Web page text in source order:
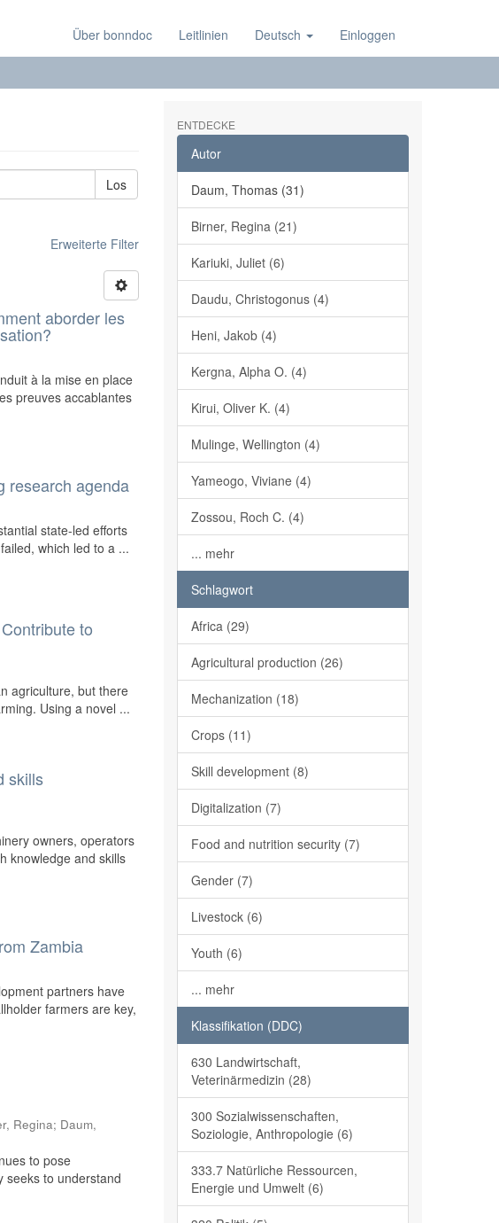
Über bonndoc Leitlinien Deutsch Einloggen
Los
Erweiterte Filter
aborder les
à la mise en place
preuves accablantes
research agenda
state-led efforts
which led to a ...
to
agriculture, but there
Using a novel ...
skills
owners, operators
knowledge and skills
Zambia
partners have
farmers are key,
Regina; Daum,
to pose
seeks to understand
ENTDECKE
Autor
Daum, Thomas (31)
Birner, Regina (21)
Kariuki, Juliet (6)
Daudu, Christogonus (4)
Heni, Jakob (4)
Kergna, Alpha O. (4)
Kirui, Oliver K. (4)
Mulinge, Wellington (4)
Yameogo, Viviane (4)
Zossou, Roch C. (4)
... mehr
Schlagwort
Africa (29)
Agricultural production (26)
Mechanization (18)
Crops (11)
Skill development (8)
Digitalization (7)
Food and nutrition security (7)
Gender (7)
Livestock (6)
Youth (6)
... mehr
Klassifikation (DDC)
630 Landwirtschaft,
Veterinärmedizin (28)
300 Sozialwissenschaften,
Soziologie, Anthropologie (6)
333.7 Natürliche Ressourcen,
Energie und Umwelt (6)